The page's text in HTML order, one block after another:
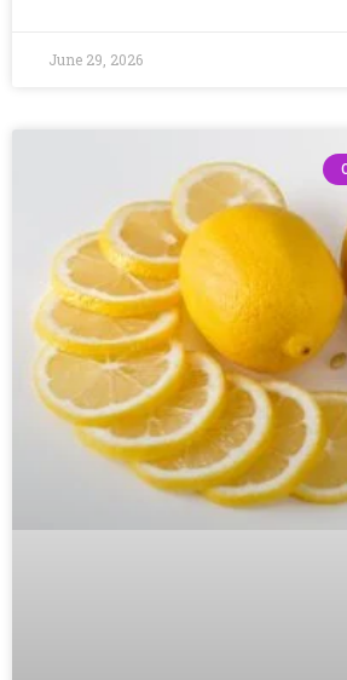
June 29, 2026